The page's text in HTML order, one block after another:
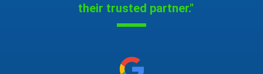
their trusted partner."